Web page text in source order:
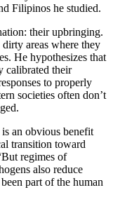
Filipinos he studied.
their upbringing.
areas where they
He hypothesizes that
calibrated their
to properly
societies often don’t
an obvious benefit
transition toward
regimes of
also reduce
part of the human